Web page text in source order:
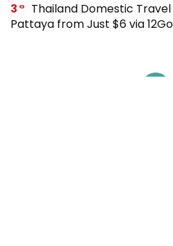
3
Thailand Domestic
Pattaya from Just $6 via 12Go